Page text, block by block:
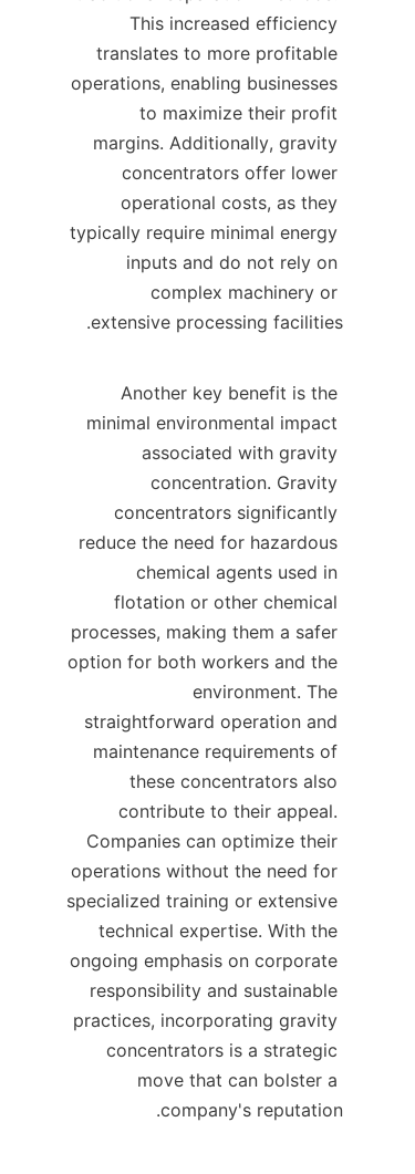
This increased efficiency
translates to more profitable
operations, enabling businesses
to maximize their profit
margins. Additionally, gravity
concentrators offer lower
operational costs, as they
typically require minimal energy
inputs and do not rely on
complex machinery or
Another key benefit is the
minimal environmental impact
associated with gravity
concentration. Gravity
concentrators significantly
reduce the need for hazardous
chemical agents used in
flotation or other chemical
processes, making them a safer
option for both workers and the
environment. The
straightforward operation and
maintenance requirements of
these concentrators also
contribute to their appeal.
Companies can optimize their
operations without the need for
specialized training or extensive
technical expertise. With the
ongoing emphasis on corporate
responsibility and sustainable
practices, incorporating gravity
concentrators is a strategic
move that can bolster a